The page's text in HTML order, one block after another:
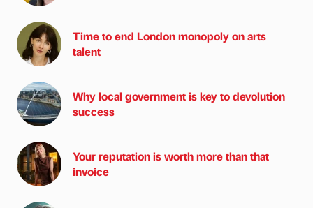
Time to end London monopoly on arts
talent
Why local government is key to devolution
success
Your reputation is worth more than that
invoice